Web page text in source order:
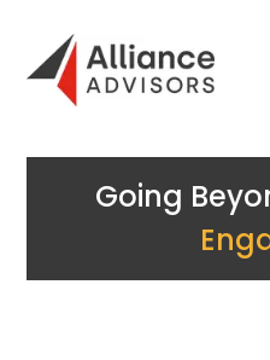
content
Going